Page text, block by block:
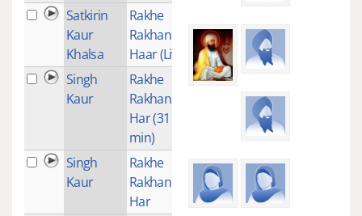
Satkirin
Kaur
Khalsa
Rakhe
Rakhan
Haar (Live)
Singh
Kaur
Rakhe
Rakhan
Har (31
min)
1
Singh
Kaur
Rakhe
Rakhan
Har
1